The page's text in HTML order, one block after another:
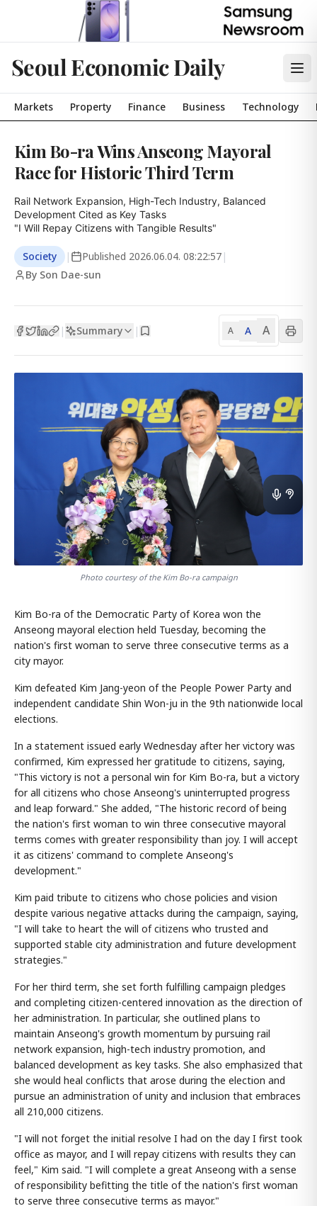
Seoul Economic Daily
Markets Property Finance Business Technology
Kim Bo-ra Wins Anseong Mayoral
Race for Historic Third Term
Rail Network Expansion, High-Tech Industry, Balanced
Development Cited as Key Tasks
"I Will Repay Citizens with Tangible Results"
Society | Published 2026.06.04. 08:22:57 |
By Son Dae-sun
| Summary | A A A
Photo courtesy of the Kim Bo-ra campaign
Kim Bo-ra of the Democratic Party of Korea won the
Anseong mayoral election held Tuesday, becoming the
nation's first woman to serve three consecutive terms as a
city mayor.
Kim defeated Kim Jang-yeon of the People Power Party and
independent candidate Shin Won-ju in the 9th nationwide local
elections.
In a statement issued early Wednesday after her victory was
confirmed, Kim expressed her gratitude to citizens, saying,
"This victory is not a personal win for Kim Bo-ra, but a victory
for all citizens who chose Anseong's uninterrupted progress
and leap forward." She added, "The historic record of being
the nation's first woman to win three consecutive mayoral
terms comes with greater responsibility than joy. I will accept
it as citizens' command to complete Anseong's
development."
Kim paid tribute to citizens who chose policies and vision
despite various negative attacks during the campaign, saying,
"I will take to heart the will of citizens who trusted and
supported stable city administration and future development
strategies."
For her third term, she set forth fulfilling campaign pledges
and completing citizen-centered innovation as the direction of
her administration. In particular, she outlined plans to
maintain Anseong's growth momentum by pursuing rail
network expansion, high-tech industry promotion, and
balanced development as key tasks. She also emphasized that
she would heal conflicts that arose during the election and
pursue an administration of unity and inclusion that embraces
all 210,000 citizens.
"I will not forget the initial resolve I had on the day I first took
office as mayor, and I will repay citizens with results they can
feel," Kim said. "I will complete a great Anseong with a sense
of responsibility befitting the title of the nation's first woman
to serve three consecutive terms as mayor."